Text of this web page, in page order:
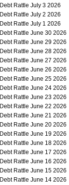
Debt Rattle July 3 2026
Debt Rattle July 2 2026
Debt Rattle July 1 2026
Debt Rattle June 30 2026
Debt Rattle June 29 2026
Debt Rattle June 28 2026
Debt Rattle June 27 2026
Debt Rattle June 26 2026
Debt Rattle June 25 2026
Debt Rattle June 24 2026
Debt Rattle June 23 2026
Debt Rattle June 22 2026
Debt Rattle June 21 2026
Debt Rattle June 20 2026
Debt Rattle June 19 2026
Debt Rattle June 18 2026
Debt Rattle June 17 2026
Debt Rattle June 16 2026
Debt Rattle June 15 2026
Debt Rattle June 14 2026